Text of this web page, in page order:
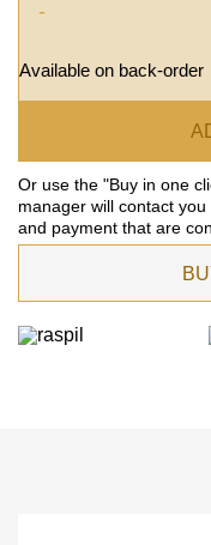
-
Available on back-order
Or use the "Buy in one
manager will contact
and payment that are